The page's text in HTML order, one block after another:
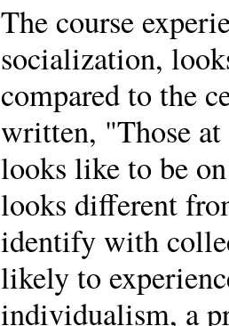
The course
socialization,
compared to the
written, "Those at
looks like to be
looks different
identify with
likely to
individualism, a